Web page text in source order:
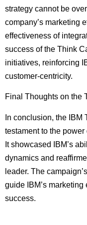
strategy cannot be
company’s marketing
effectiveness of
success of the Think
initiatives, reinforcing
customer-centricity.
Final Thoughts on the
In conclusion, the
testament to the
It showcased IBM’s
dynamics and
leader. The
guide IBM’s
success.